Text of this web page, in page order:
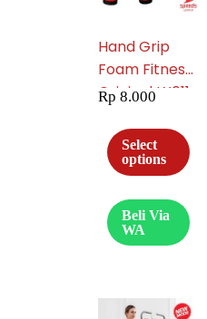
Hand Grip
Foam Fitness
Original LX011-
Rp 8.000
Select
options
Beli Via
WA